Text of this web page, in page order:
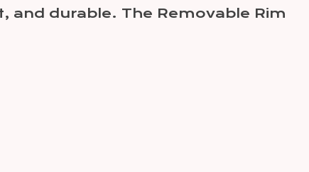
and durable. The Removable Rim